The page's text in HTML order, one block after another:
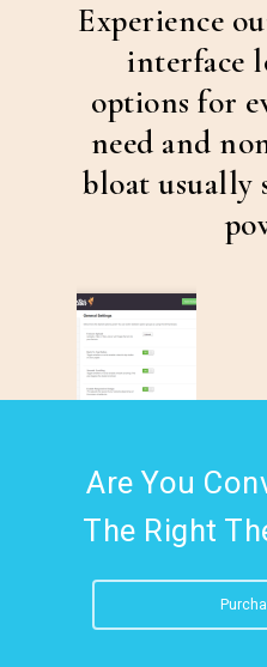
Experience
interface
options for
need and
bloat usually
Are You
The Right